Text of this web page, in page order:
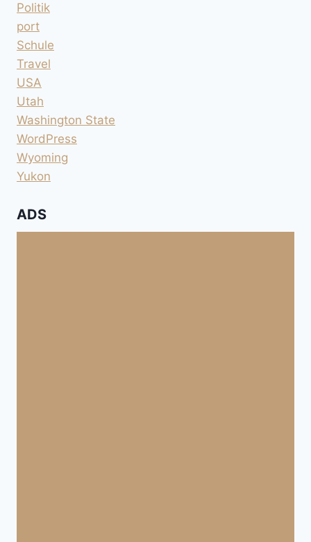
Politik
port
Schule
Travel
USA
Utah
Washington State
WordPress
Wyoming
Yukon
ADS